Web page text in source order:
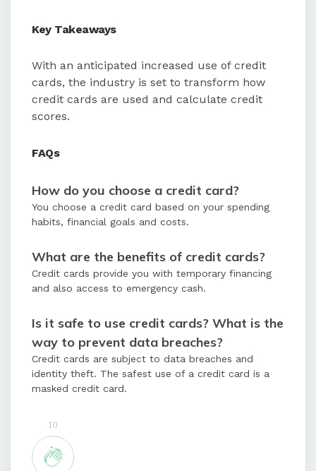
Key Takeaways
With an anticipated increased use of credit
cards, the industry is set to transform how
credit cards are used and calculate credit
scores.
FAQs
How do you choose a credit card?
You choose a credit card based on your spending
habits, financial goals and costs.
What are the benefits of credit cards?
Credit cards provide you with temporary financing
and also access to emergency cash.
Is it safe to use credit cards? What is the
way to prevent data breaches?
Credit cards are subject to data breaches and
identity theft. The safest use of a credit card is a
masked credit card.
10